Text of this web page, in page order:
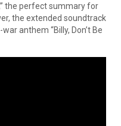
the perfect summary for
the extended soundtrack
anthem “Billy, Don’t Be